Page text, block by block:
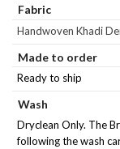
Fabric
Handwoven Khadi
Made to order
Ready to ship
Wash
Dryclean Only. The
following the wash